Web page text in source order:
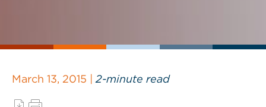
March 13, 2015 | 2-minute read